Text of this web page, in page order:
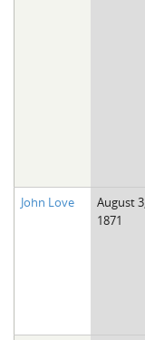
John Love
August 3,
1871